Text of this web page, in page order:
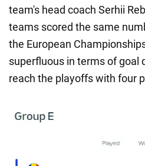
team's head coach Serhii
teams scored the same
the European
superfluous in terms of
reach the playoffs with four